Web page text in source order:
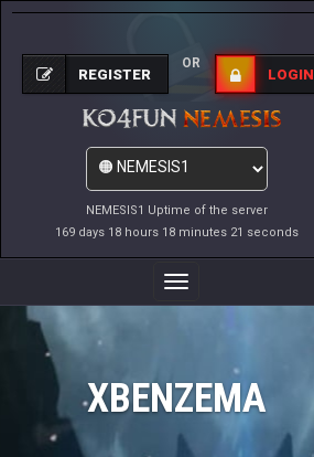
NEMESIS1 Uptime of the server
169 days 18 hours 18 minutes 21 seconds
REGISTER
OR
LOGIN
Toggle
Navigation
XBENZEMA